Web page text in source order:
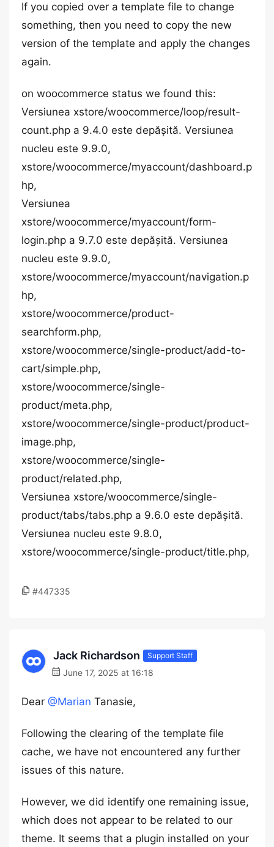
If you copied over a template file to change
something, then you need to copy the new
version of the template and apply the changes
again.
on woocommerce status we found this:
Versiunea xstore/woocommerce/loop/result-
count.php a 9.4.0 este depășită. Versiunea
nucleu este 9.9.0,
xstore/woocommerce/myaccount/dashboard.p
hp,
Versiunea
xstore/woocommerce/myaccount/form-
login.php a 9.7.0 este depășită. Versiunea
nucleu este 9.9.0,
xstore/woocommerce/myaccount/navigation.p
hp,
xstore/woocommerce/product-
searchform.php,
xstore/woocommerce/single-product/add-to-
cart/simple.php,
xstore/woocommerce/single-
product/meta.php,
xstore/woocommerce/single-product/product-
image.php,
xstore/woocommerce/single-
product/related.php,
Versiunea xstore/woocommerce/single-
product/tabs/tabs.php a 9.6.0 este depășită.
Versiunea nucleu este 9.8.0,
xstore/woocommerce/single-product/title.php,
#447335
Jack Richardson Support Staff
June 17, 2025 at 16:18
Dear @Marian Tanasie,
Following the clearing of the template file
cache, we have not encountered any further
issues of this nature.
However, we did identify one remaining issue,
which does not appear to be related to our
theme. It seems that a plugin installed on your